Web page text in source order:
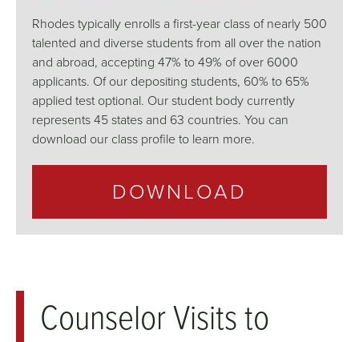
Rhodes typically enrolls a first-year class of nearly 500
talented and diverse students from all over the nation
and abroad, accepting 47% to 49% of over 6000
applicants. Of our depositing students, 60% to 65%
applied test optional. Our student body currently
represents 45 states and 63 countries. You can
download our class profile to learn more.
DOWNLOAD
Counselor Visits to